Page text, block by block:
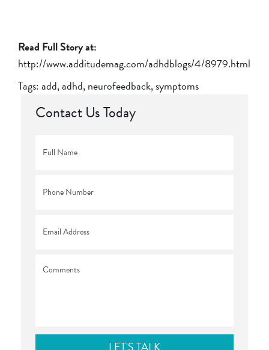
Read Full Story at:
http://www.additudemag.com/adhdblogs/4/8979.html
Tags:add,adhd,neurofeedback,symptoms
Contact Us Today
Name *